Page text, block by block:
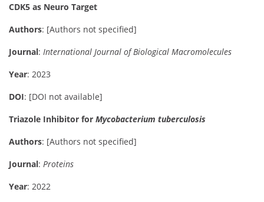
CDK5 as Neuro Target
Authors: [Authors not specified]
Journal: International Journal of Biological Macromolecules
Year: 2023
DOI: [DOI not available]
Triazole Inhibitor for Mycobacterium tuberculosis
Authors: [Authors not specified]
Journal: Proteins
Year: 2022